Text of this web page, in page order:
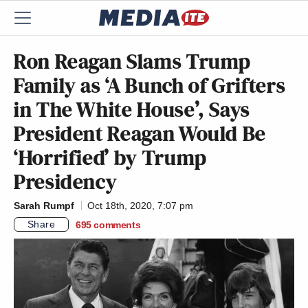
Ron Reagan Slams Trump
Family as ‘A Bunch of Grifters
in The White House’, Says
President Reagan Would Be
‘Horrified’ by Trump
Presidency
Sarah Rumpf
Oct 18th, 2020, 7:07 pm
Share
695 comments